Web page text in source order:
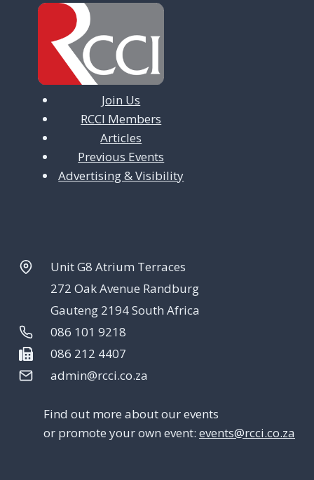
Join Us
RCCI Members
Articles
Previous Events
Advertising & Visibility
Unit G8 Atrium Terraces
272 Oak Avenue Randburg
Gauteng 2194 South Africa
086 101 9218
086 212 4407
admin@rcci.co.za
Find out more about our events
or promote your own event: events@rcci.co.za